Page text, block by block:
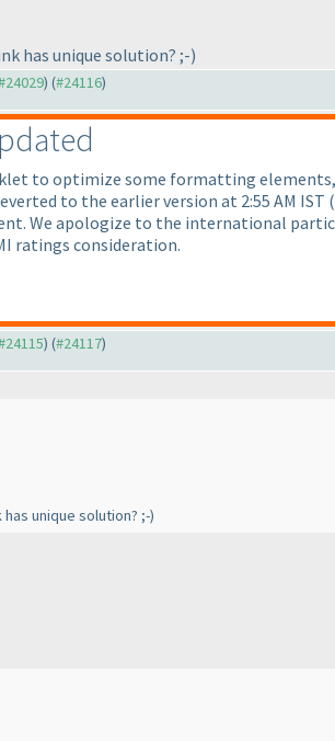
has unique solution? ;-)
) (#24116)
to optimize some formatting
to the earlier version at 2:55 AM IST
We apologize to the international
ratings consideration.
) (#24117)
unique solution? ;-)